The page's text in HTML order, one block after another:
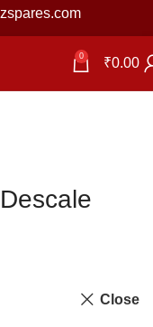
0 ₹0.00
Close